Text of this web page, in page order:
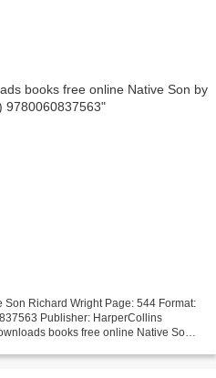
Richard Wright Page: 544 Format:
Publisher: HarperCollins
books free online Native Son